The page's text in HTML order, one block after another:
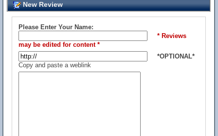
New Review
Please Enter Your Name:
* Reviews
may be edited for content *
*OPTIONAL*
Copy and paste a weblink